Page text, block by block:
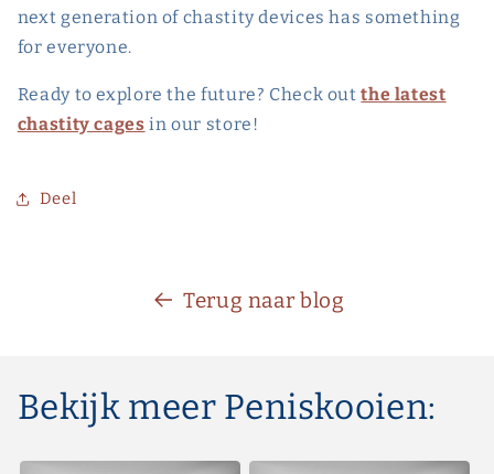
next generation of chastity devices has something
for everyone.
Ready to explore the future? Check outthe latest
chastity cages in our store!
Deel
Terug naar blog
Bekijk meer Peniskooien: